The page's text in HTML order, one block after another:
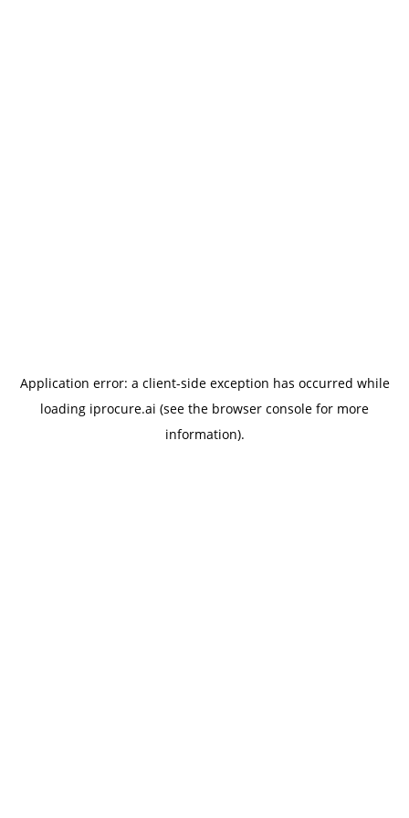
Application error: a client-side exception has occurred while
loading iprocure.ai (see the browser console for more
information).